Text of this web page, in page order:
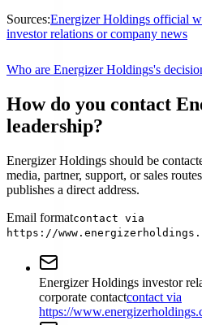
Sources:Energizer Holdings official
investor relations or company news
Who are Energizer Holdings's
How do you contact
leadership?
Energizer Holdings should be
media, partner, support, or sales
publishes a direct address.
Email formatcontact via
https://
Energizer Holdings investor
corporate contactcontact via
https://